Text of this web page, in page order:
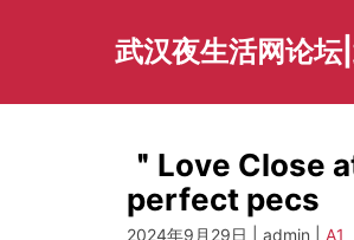
武汉夜生活网论
＂Love Close
perfect pecs
2024年9月29日 | admin | A1